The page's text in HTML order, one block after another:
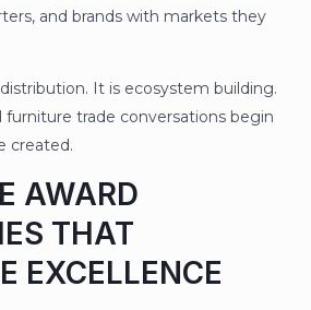
and brands with markets they
It is ecosystem building.
furniture trade conversations begin
created.
AWARD
THAT
EXCELLENCE